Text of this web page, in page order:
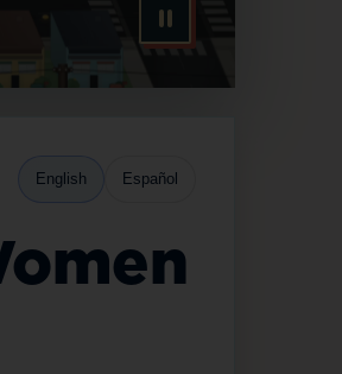
English Español